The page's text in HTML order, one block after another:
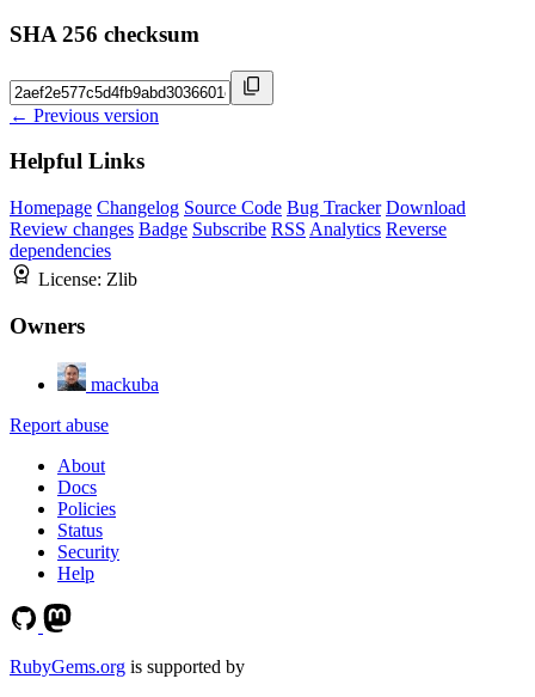
SHA 256 checksum
← Previous version
Helpful Links
Homepage Changelog Source Code Bug Tracker Download
Review changes Badge Subscribe RSS Analytics Reverse
dependencies
License: Zlib
Owners
mackuba
Report abuse
About
Docs
Policies
Status
Security
Help
RubyGems.org is supported by